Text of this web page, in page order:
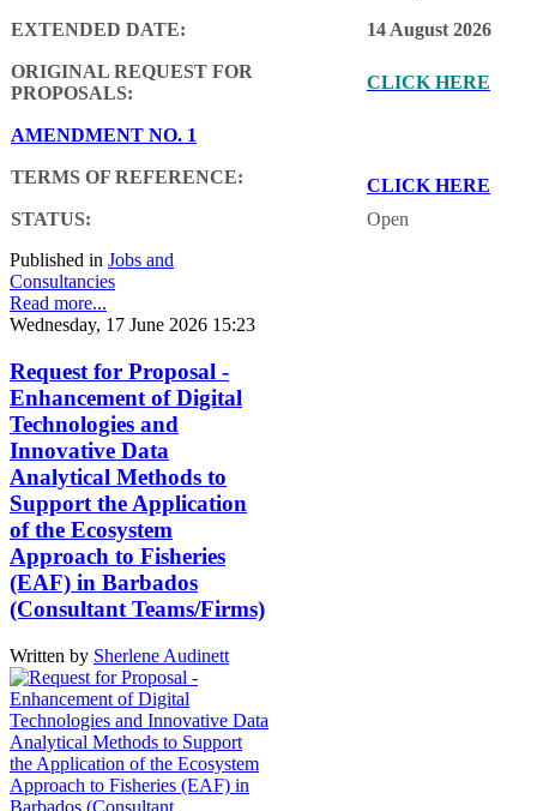
EXTENDED DATE: 14 August 2026
ORIGINAL REQUEST FOR
PROPOSALS:
CLICK HERE
AMENDMENT NO. 1
TERMS OF REFERENCE:
CLICK HERE
STATUS:
Open
Published in Jobs and
Consultancies
Read more...
Wednesday, 17 June 2026 15:23
Request for Proposal -
Enhancement of Digital
Technologies and
Innovative Data
Analytical Methods to
Support the Application
of the Ecosystem
Approach to Fisheries
(EAF) in Barbados
(Consultant Teams/Firms)
Written by Sherlene Audinett